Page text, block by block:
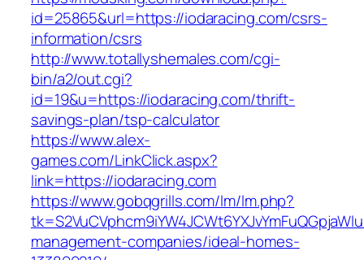
id=25865&url=https://iodaracing.com/csrs-
information/csrs
http://www.totallyshemales.com/cgi-
bin/a2/out.cgi?
id=19&u=https://iodaracing.com/thrift-
savings-plan/tsp-calculator
https://www.alex-
games.com/LinkClick.aspx?
link=https://iodaracing.com
https://www.gobqgrills.com/lm/lm.php?
management-companies/ideal-homes-